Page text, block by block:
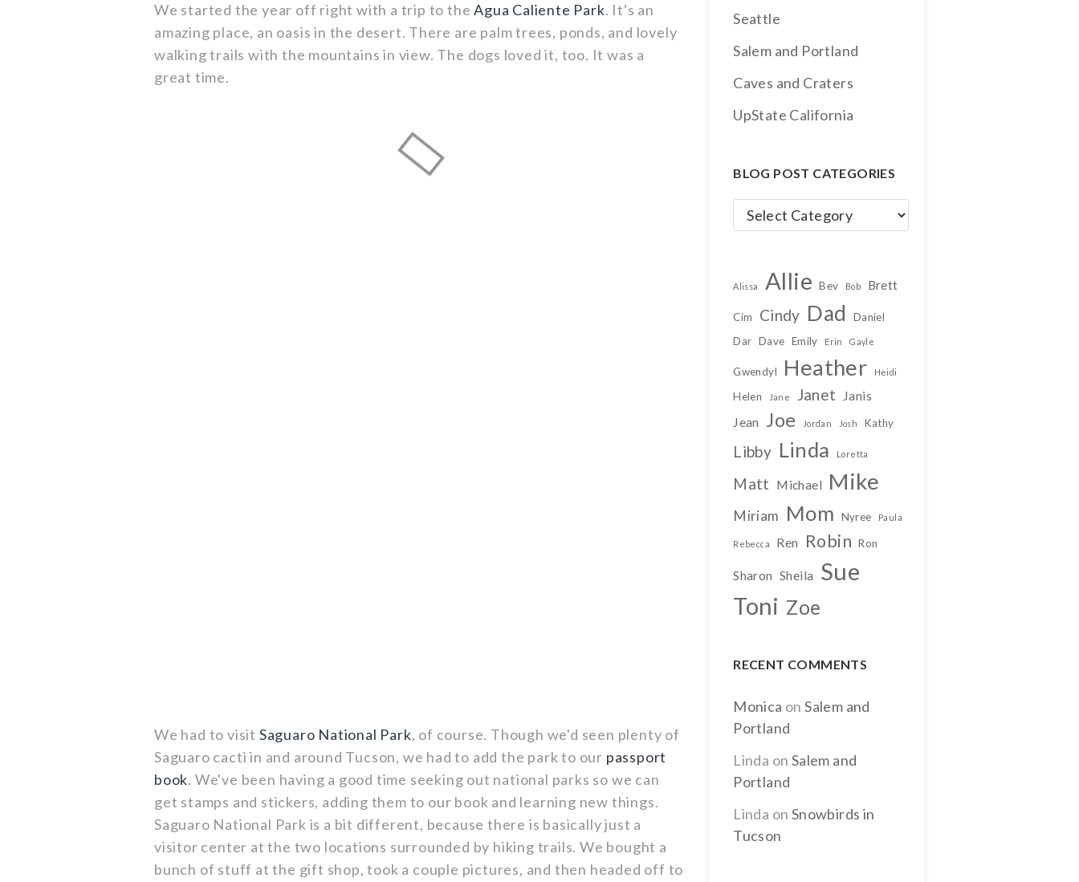
We started the year off right with a trip to theAgua Caliente Park. It's an
amazing place, an oasis in the desert. There are palm trees, ponds, and lovely
walking trails with the mountains in view. The dogs loved it, too. It was a
great time.
We had to visit Saguaro National Park, of course. Though we'd seen plenty of
Saguaro cacti in and around Tucson, we had to add the park to our passport
book. We've been having a good time seeking out national parks so we can
get stamps and stickers, adding them to our book and learning new things.
Saguaro National Park is a bit different, because there is basically just a
visitor center at the two locations surrounded by hiking trails. We bought a
bunch of stuff at the gift shop, took a couple pictures, and then headed off to
Seattle
Salem and Portland
Caves and Craters
UpState California
BLOG POST CATEGORIES
Blog
Post
Alissa Allie Bev Bob Brett
Cim Cindy Dad
Daniel
Dar Dave Emily Erin Gayle
Gwendyl Heather Heidi
Helen Jane Janet
Janis
Jean
Joe Jordan Josh Kathy
Libby Linda Loretta
Matt Michael Mike
Miriam Mom Nyree Paula
Rebecca Ren Robin Ron
Sharon Sheila
Sue
Toni Zoe
RECENT COMMENTS
Monica onSalem and
Portland
Linda on Salem and
Portland
Linda on Snowbirds in
Tucson